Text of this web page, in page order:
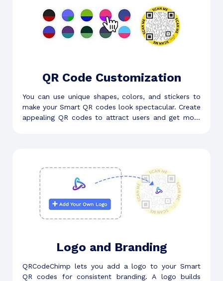
QR Code Customization
You can use unique shapes, colors, and stickers to
make your Smart QR codes look spectacular. Create
appealing QR codes to attract users and get more
Logo and Branding
QRCodeChimp lets you add a logo to your Smart
QR codes for consistent branding. A logo builds